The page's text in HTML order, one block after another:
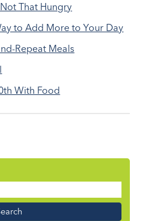
That Hungry
to Add More to Your Day
Repeat Meals
With Food